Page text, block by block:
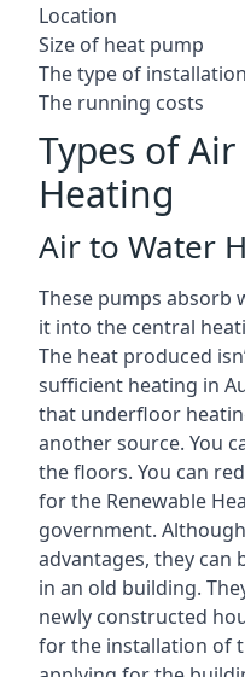
Location
Size of heat pump
The type of
The running costs
Types of Air
Heating
Air to Water
These pumps absorb
it into the central
The heat produced
sufficient heating in
that underfloor
another source. You
the floors. You can
for the Renewable
government.
advantages, they can
in an old building.
newly constructed
for the installation of